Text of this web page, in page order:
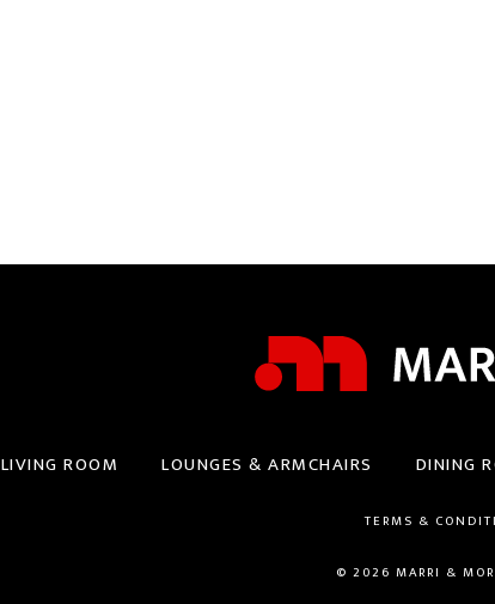
LIVING ROOM LOUNGES & ARMCHAIRS DINING
TERMS &
© 2026 MARRI &